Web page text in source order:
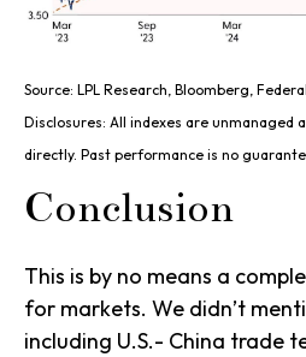
Source: LPL Research, Bloomberg,
Disclosures: All indexes are unmanaged
directly. Past performance is no
Conclusion
This is by no means a
for markets. We didn’t
including U.S.- China trade